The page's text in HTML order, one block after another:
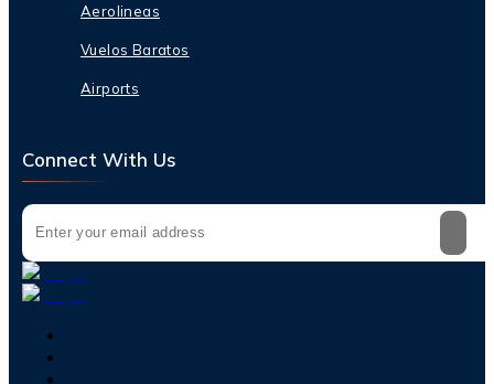
Aerolineas
Vuelos Baratos
Airports
Connect With Us